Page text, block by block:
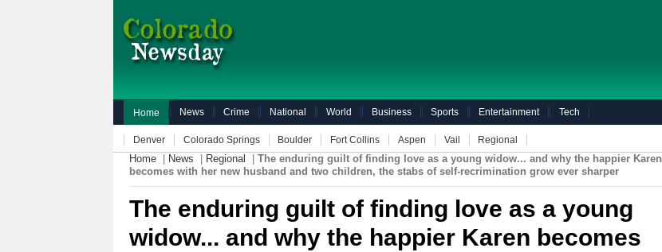
Home News Crime National World Business Sports Entertainment Tech
Denver Colorado Springs Boulder Fort Collins Aspen Vail Regional
Home News Regional
The enduring guilt of finding love as a young widow... and why the happier Karen
becomes with her new husband and two children, the stabs of self-recrimination grow ever sharper
The enduring guilt of finding love as a young
widow... and why the happier Karen becomes